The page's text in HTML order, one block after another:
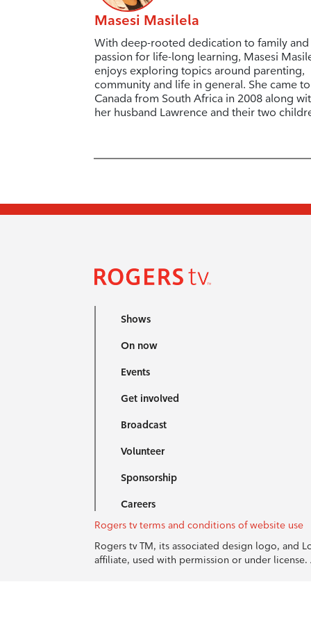
Masesi Masilela
With deep-rooted dedication to family and
passion for life-long learning, Masesi
enjoys exploring topics around parenting,
community and life in general. She came to
Canada from South Africa in 2008 along
her husband Lawrence and their two
Shows
On now
Events
Get involved
Broadcast
Volunteer
Sponsorship
Careers
Rogers tv terms and conditions of website use
Rogers tv TM, its associated design logo, and
affiliate, used with permission or under